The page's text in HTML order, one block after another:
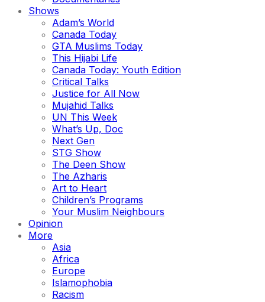
Shows
Adam’s World
Canada Today
GTA Muslims Today
This Hijabi Life
Canada Today: Youth Edition
Critical Talks
Justice for All Now
Mujahid Talks
UN This Week
What’s Up, Doc
Next Gen
STG Show
The Deen Show
The Azharis
Art to Heart
Children’s Programs
Your Muslim Neighbours
Opinion
More
Asia
Africa
Europe
Islamophobia
Racism